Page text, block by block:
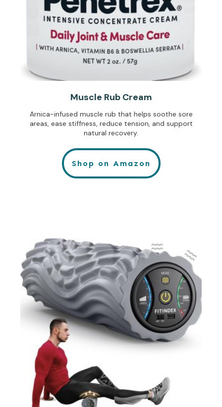
Muscle Rub Cream
Arnica-infused muscle rub that helps soothe sore
areas, ease stiffness, reduce tension, and support
natural recovery.
Shop on Amazon